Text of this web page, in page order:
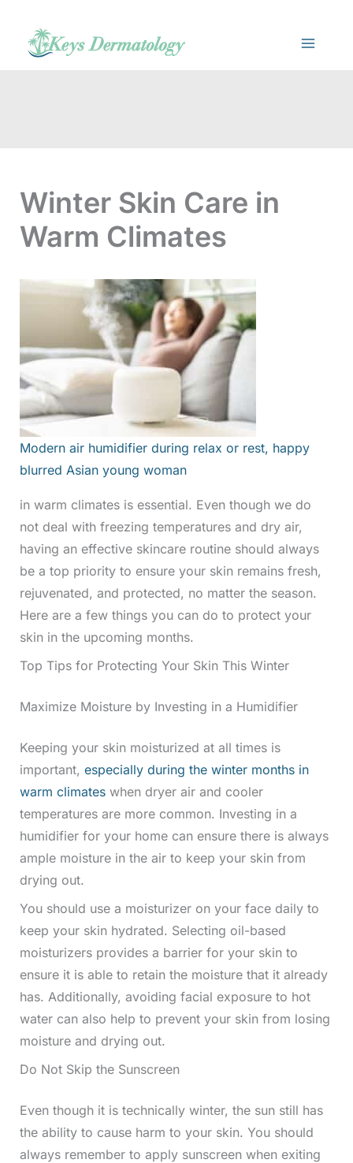
content
Winter Skin Care in
Warm Climates
Modern air humidifier during relax or rest, happy
blurred Asian young woman
in warm climates is essential. Even though we do
not deal with freezing temperatures and dry air,
having an effective skincare routine should always
be a top priority to ensure your skin remains fresh,
rejuvenated, and protected, no matter the season.
Here are a few things you can do to protect your
skin in the upcoming months.
Top Tips for Protecting Your Skin This Winter
Maximize Moisture by Investing in a Humidifier
Keeping your skin moisturized at all times is
important, especially during the winter months in
warm climateswhen dryer air and cooler
temperatures are more common. Investing in a
humidifier for your home can ensure there is always
ample moisture in the air to keep your skin from
drying out.
You should use a moisturizer on your face daily to
keep your skin hydrated. Selecting oil-based
moisturizers provides a barrier for your skin to
ensure it is able to retain the moisture that it already
has. Additionally, avoiding facial exposure to hot
water can also help to prevent your skin from losing
moisture and drying out.
Do Not Skip the Sunscreen
Even though it is technically winter, the sun still has
the ability to cause harm to your skin. You should
always remember to apply sunscreen when exiting